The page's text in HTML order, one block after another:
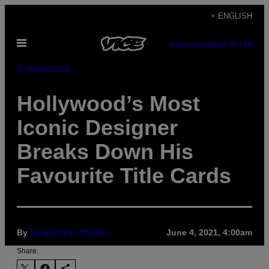
content
+ ENGLISH
Open
SUBSCRIBENEWSLETTER
Entertainment
Hollywood’s Most
Iconic Designer
Breaks Down His
Favourite Title Cards
By Deeper Into Movies June 4, 2021, 4:00am
Share: